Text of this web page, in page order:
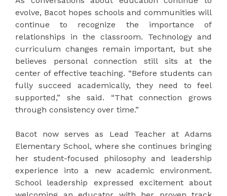
evolve, Bacot hopes schools and communities will
continue to recognize the importance of
relationships in the classroom. Technology and
curriculum changes remain important, but she
believes personal connection still sits at the
center of effective teaching. “Before students can
fully succeed academically, they need to feel
supported,” she said. “That connection grows
through consistency over time.”
Bacot now serves as Lead Teacher at Adams
Elementary School, where she continues bringing
her student-focused philosophy and leadership
experience into a new academic environment.
School leadership expressed excitement about